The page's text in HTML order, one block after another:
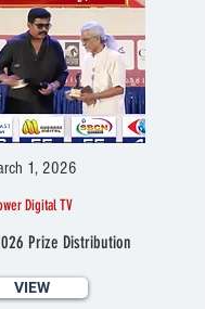
1, 2026
Digital TV
Prize Distribution
VIEW